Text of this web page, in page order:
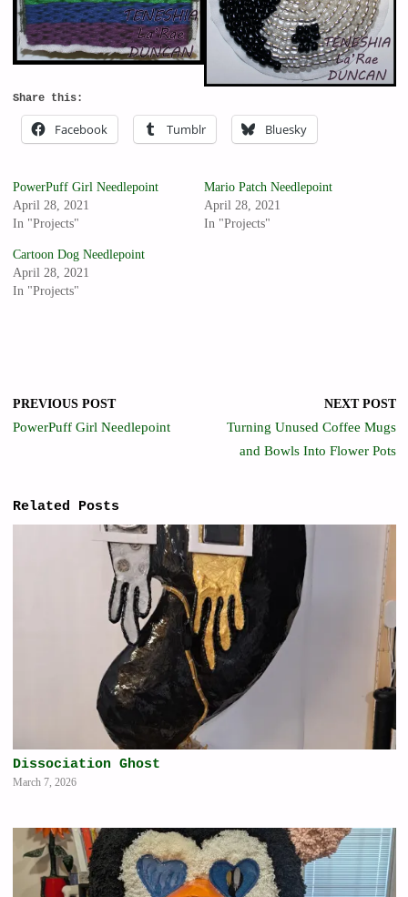
Share this:
Facebook Tumblr Bluesky
PowerPuff Girl Needlepoint
April 28, 2021
In "Projects"
Mario Patch Needlepoint
April 28, 2021
In "Projects"
Cartoon Dog Needlepoint
April 28, 2021
In "Projects"
PREVIOUS POST
PowerPuff Girl Needlepoint
NEXT POST
Turning Unused Coffee Mugs
and Bowls Into Flower Pots
Related Posts
Dissociation Ghost
March 7, 2026